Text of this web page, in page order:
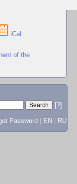
iCal
of the
[?]
Password EN RU